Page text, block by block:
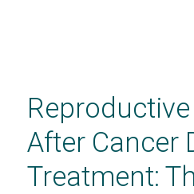
content
After Cancer
Treatment: